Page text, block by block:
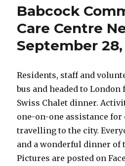
Babcock
Care Centre
September 28,
Residents, staff and
bus and headed to
Swiss Chalet dinner.
one-on-one assistance for
travelling to the city.
and a wonderful dinner of
Pictures are posted on